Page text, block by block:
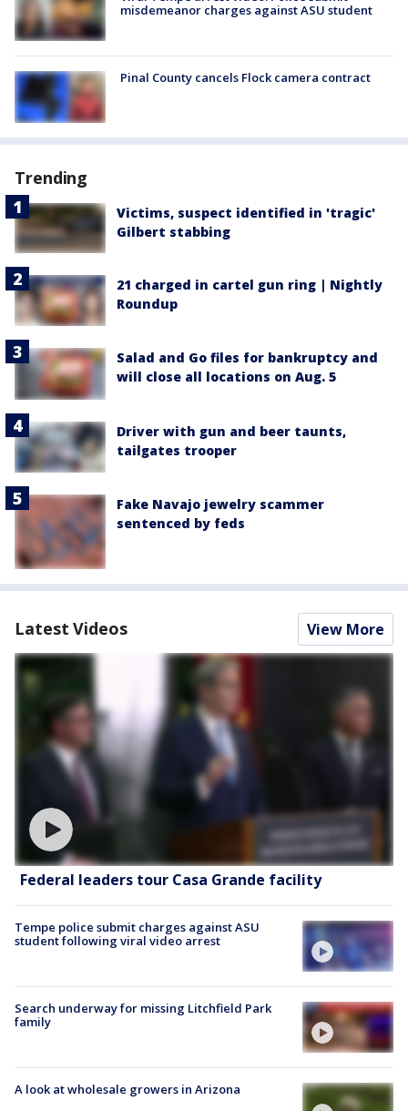
misdemeanor charges against ASU student
Pinal County cancels Flock camera contract
Trending
Victims, suspect identified in 'tragic'
Gilbert stabbing
21 charged in cartel gun ring | Nightly
Roundup
Salad and Go files for bankruptcy and
will close all locations on Aug. 5
Driver with gun and beer taunts,
tailgates trooper
Fake Navajo jewelry scammer
sentenced by feds
Latest Videos View More
Federal leaders tour Casa Grande facility
Tempe police submit charges against ASU
student following viral video arrest
Search underway for missing Litchfield Park
family
A look at wholesale growers in Arizona